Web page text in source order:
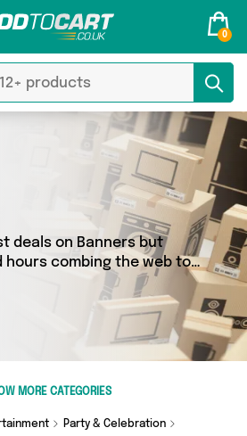
0
deals on Banners but
hours combing the web to
to the right place. Here
range of 4 products
sellers in the country,
2 different vendors.
from My Wholesale
MORE CATEGORIES
Party & Celebration